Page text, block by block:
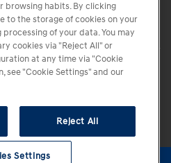
Motor Poland Sp. z.o.o
Polityka prywatności
Cookies Settings
browsing habits. By clicking
to the storage of cookies on your
of your data. You may
cookies via "Reject All" or
at any time via "Cookie
see "Cookie Settings" and our
Reject All
Settings